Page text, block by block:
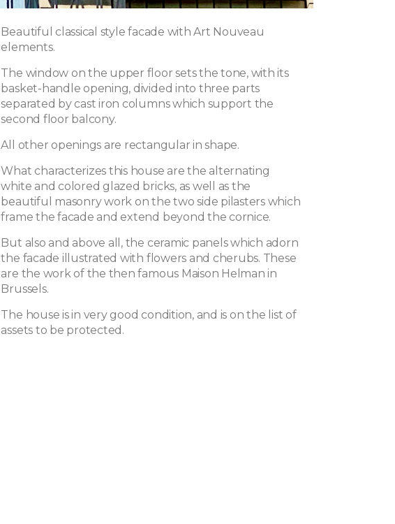
Beautiful classical style facade with Art Nouveau
elements.
The window on the upper floor sets the tone, with its
basket-handle opening, divided into three parts
separated by cast iron columns which support the
second floor balcony.
All other openings are rectangular in shape.
What characterizes this house are the alternating
white and colored glazed bricks, as well as the
beautiful masonry work on the two side pilasters which
frame the facade and extend beyond the cornice.
But also and above all, the ceramic panels which adorn
the facade illustrated with flowers and cherubs. These
are the work of the then famous Maison Helman in
Brussels.
The house is in very good condition, and is on the list of
assets to be protected.